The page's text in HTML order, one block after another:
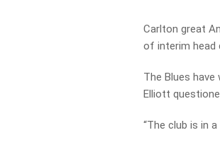
Carlton great
of interim head
The Blues
Elliott
“The club is in